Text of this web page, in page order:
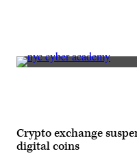
New
Officer
Kelly
Moan
Crypto exchange
digital coins